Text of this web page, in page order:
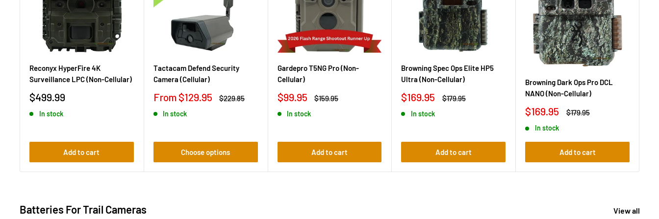
Reconyx HyperFire 4K
Surveillance LPC (Non-Cellular)
Sale
$499.99
In stock
Add to cart
Tactacam Defend Security
Camera (Cellular)
Sale
From $129.95
Regular
$229.85
In stock
Choose options
Gardepro T5NG Pro (Non-
Cellular)
Sale
$99.95
Regular
$159.95
In stock
Add to cart
Browning Spec Ops Elite HP5
Ultra (Non-Cellular)
Sale
$169.95
Regular
$179.95
In stock
Add to cart
Browning Dark Ops Pro DCL
NANO (Non-Cellular)
Sale
$169.95
Regular
$179.95
In stock
Add to cart
Batteries For Trail Cameras View all